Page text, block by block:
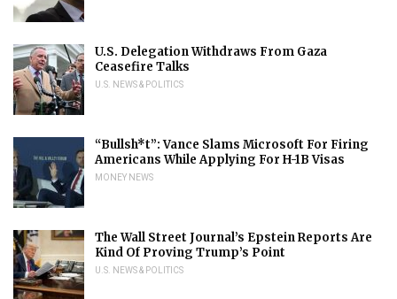
U.S. Delegation Withdraws From Gaza
Ceasefire Talks
U.S. NEWS & POLITICS
“Bullsh*t”: Vance Slams Microsoft For Firing
Americans While Applying For H-1B Visas
MONEY NEWS
The Wall Street Journal’s Epstein Reports Are
Kind Of Proving Trump’s Point
U.S. NEWS & POLITICS